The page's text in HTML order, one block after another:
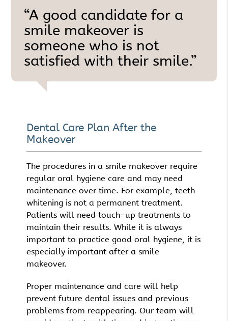
“A good candidate for a
smile makeover is
someone who is not
satisfied with their smile.”
Dental Care Plan After the
Makeover
The procedures in a smile makeover require
regular oral hygiene care and may need
maintenance over time. For example, teeth
whitening is not a permanent treatment.
Patients will need touch-up treatments to
maintain their results. While it is always
important to practice good oral hygiene, it is
especially important after a smile
makeover.
Proper maintenance and care will help
prevent future dental issues and previous
problems from reappearing. Our team will